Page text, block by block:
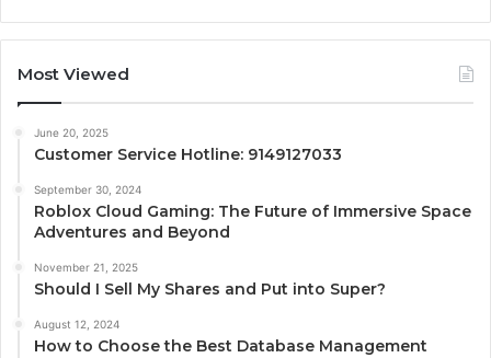
Most Viewed
June 20, 2025
Customer Service Hotline: 9149127033
September 30, 2024
Roblox Cloud Gaming: The Future of Immersive Space
Adventures and Beyond
November 21, 2025
Should I Sell My Shares and Put into Super?
August 12, 2024
How to Choose the Best Database Management